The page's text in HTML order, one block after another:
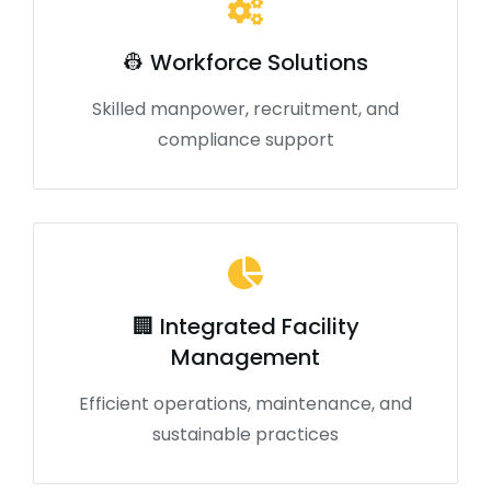
👷 Workforce Solutions
Skilled manpower, recruitment, and
compliance support
🏢 Integrated Facility
Management
Efficient operations, maintenance, and
sustainable practices